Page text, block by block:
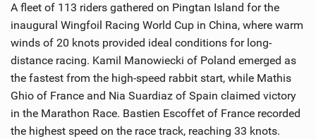
A fleet of 113 riders gathered on Pingtan Island for the
inaugural Wingfoil Racing World Cup in China, where warm
winds of 20 knots provided ideal conditions for long-
distance racing. Kamil Manowiecki of Poland emerged as
the fastest from the high-speed rabbit start, while Mathis
Ghio of France and Nia Suardiaz of Spain claimed victory
in the Marathon Race. Bastien Escoffet of France recorded
the highest speed on the race track, reaching 33 knots.